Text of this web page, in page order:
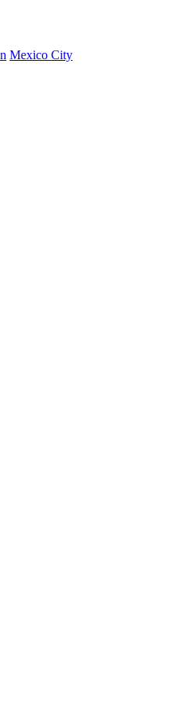
Mexico City